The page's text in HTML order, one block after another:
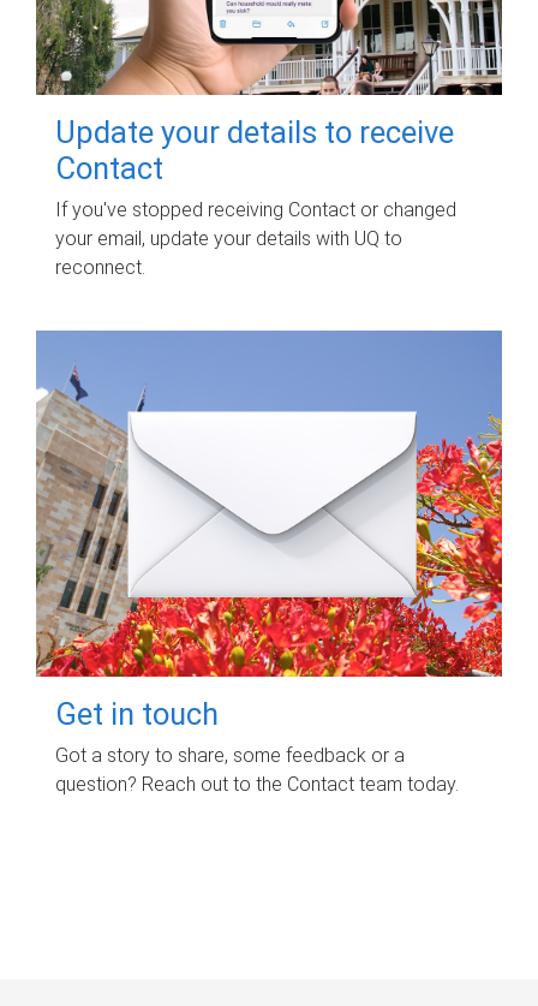
Update your details to receive
Contact
If you've stopped receiving Contact or changed
your email, update your details with UQ to
reconnect.
Get in touch
Got a story to share, some feedback or a
question? Reach out to the Contact team today.